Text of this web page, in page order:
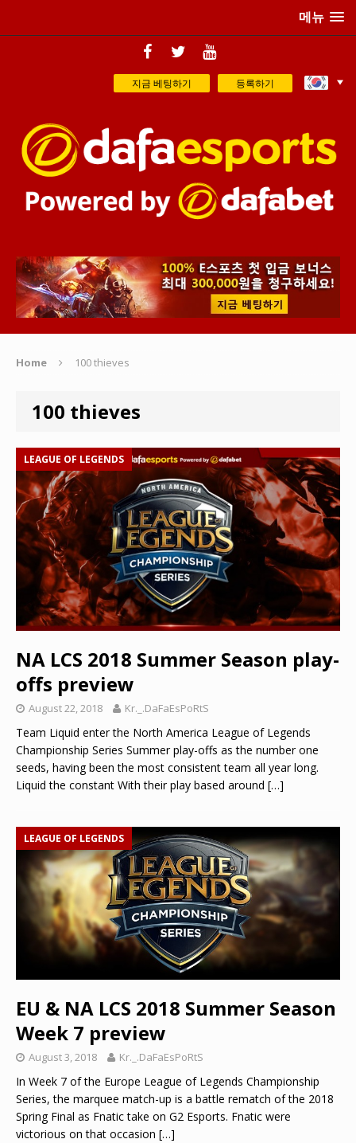
메뉴
지금 베팅하기 등록하기
Home 100 thieves
100 thieves
LEAGUE OF LEGENDS
NA LCS 2018 Summer Season play-
offs preview
August 22, 2018 Kr._.DaFaEsPoRtS
Team Liquid enter the North America League of Legends
Championship Series Summer play-offs as the number one
seeds, having been the most consistent team all year long.
Liquid the constant With their play based around […]
LEAGUE OF LEGENDS
EU & NA LCS 2018 Summer Season
Week 7 preview
August 3, 2018 Kr._.DaFaEsPoRtS
In Week 7 of the Europe League of Legends Championship
Series, the marquee match-up is a battle rematch of the 2018
Spring Final as Fnatic take on G2 Esports. Fnatic were
victorious on that occasion […]